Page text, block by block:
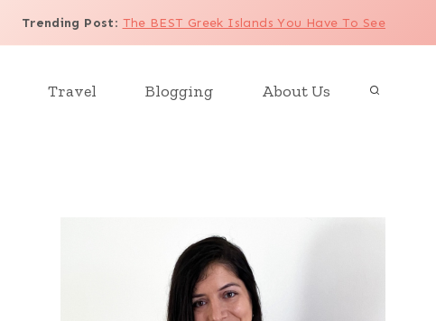
Trending Post: The BEST Greek Islands You Have To See
Travel Blogging About Us